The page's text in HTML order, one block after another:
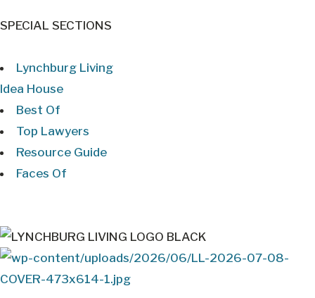
SPECIAL SECTIONS
Lynchburg Living
Idea House
Best Of
Top Lawyers
Resource Guide
Faces Of